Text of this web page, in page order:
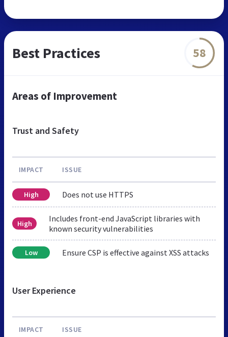
Best Practices 58
Areas of Improvement
Trust and Safety
IMPACT ISSUE
High Does not use HTTPS
High
Includes front-end JavaScript libraries with
known security vulnerabilities
Low Ensure CSP is effective against XSS attacks
User Experience
IMPACT ISSUE